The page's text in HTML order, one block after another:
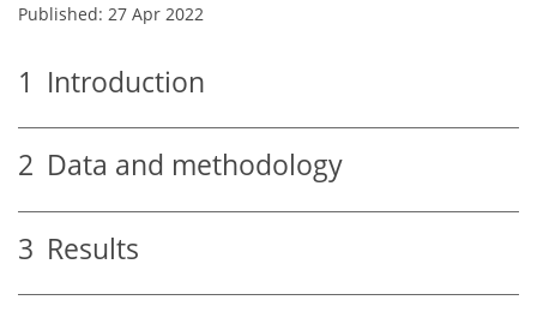
Published: 27 Apr 2022
1 Introduction
2 Data and methodology
3 Results